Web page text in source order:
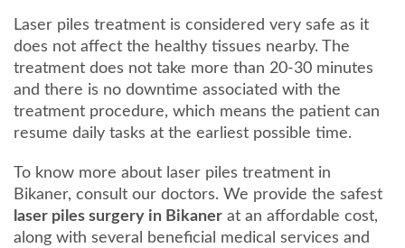
Laser piles treatment is considered very safe as it
does not affect the healthy tissues nearby. The
treatment does not take more than 20-30 minutes
and there is no downtime associated with the
treatment procedure, which means the patient can
resume daily tasks at the earliest possible time.
To know more about laser piles treatment in
Bikaner, consult our doctors. We provide the safest
laser piles surgery in Bikaner at an affordable cost,
along with several beneficial medical services and